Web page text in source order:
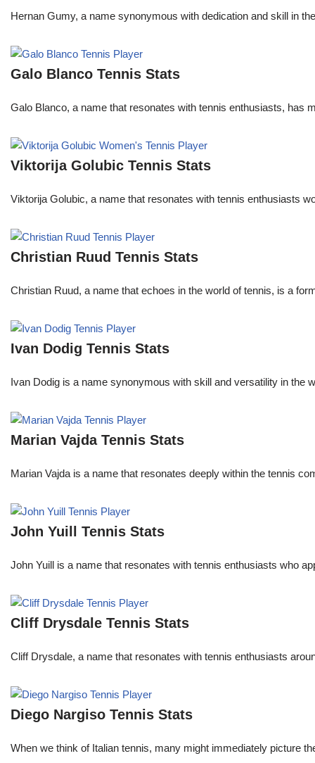
Hernan Gumy, a name synonymous with dedication and skill in
Galo Blanco Tennis Stats
Galo Blanco, a name that resonates with tennis enthusiasts, has
Viktorija Golubic Tennis Stats
Viktorija Golubic, a name that resonates with tennis enthusiasts
Christian Ruud Tennis Stats
Christian Ruud, a name that echoes in the world of tennis, is a
Ivan Dodig Tennis Stats
Ivan Dodig is a name synonymous with skill and versatility in the
Marian Vajda Tennis Stats
Marian Vajda is a name that resonates deeply within the tennis
John Yuill Tennis Stats
John Yuill is a name that resonates with tennis enthusiasts who
Cliff Drysdale Tennis Stats
Cliff Drysdale, a name that resonates with tennis enthusiasts
Diego Nargiso Tennis Stats
When we think of Italian tennis, many might immediately picture